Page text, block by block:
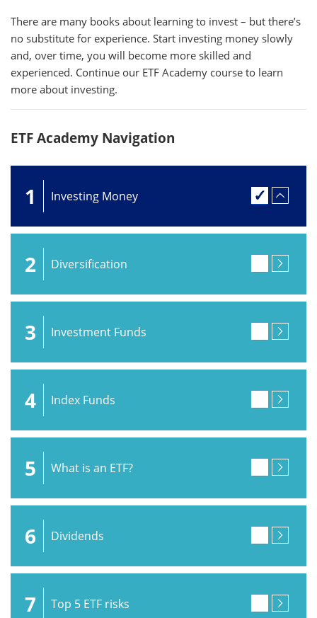
There are many books about learning to invest – but there’s
no substitute for experience. Start investing money slowly
and, over time, you will become more skilled and
experienced. Continue our ETF Academy course to learn
more about investing.
ETF Academy Navigation
1 Investing Money
2 Diversification
3 Investment Funds
4 Index Funds
5 What is an ETF?
6 Dividends
7 Top 5 ETF risks